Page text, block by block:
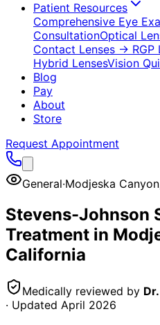
Patient Resources
Comprehensive Eye
ConsultationOptical
Contact Lenses → RGP
Hybrid LensesVision
Blog
Pay
About
Store
Request Appointment
General·Modjeska Canyon
Stevens-Johnson
Treatment in
California
Medically reviewed by
· Updated April 2026